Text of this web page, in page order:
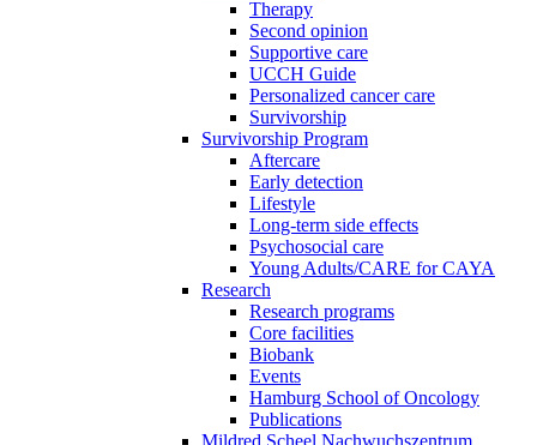
Therapy
Second opinion
Supportive care
UCCH Guide
Personalized cancer care
Survivorship
Survivorship Program
Aftercare
Early detection
Lifestyle
Long-term side effects
Psychosocial care
Young Adults/CARE for CAYA
Research
Research programs
Core facilities
Biobank
Events
Hamburg School of Oncology
Publications
Mildred Scheel Nachwuchszentrum